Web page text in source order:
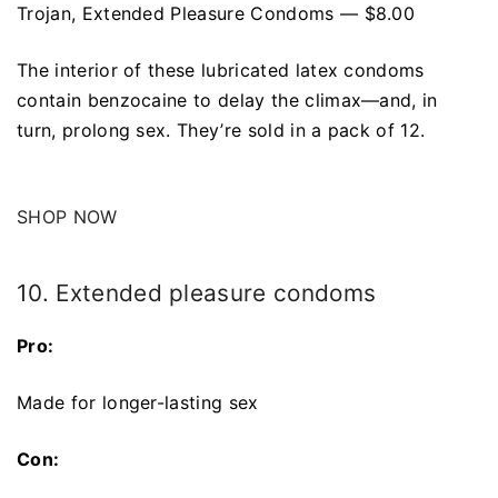
Trojan, Extended Pleasure Condoms — $8.00
The interior of these lubricated latex condoms
contain benzocaine to delay the climax—and, in
turn, prolong sex. They’re sold in a pack of 12.
SHOP NOW
10. Extended pleasure condoms
Pro:
Made for longer-lasting sex
Con: